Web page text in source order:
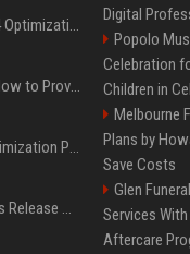
Press Release SEO: 14 Optimizations That Actually Move Rankings
AI Visibility Tracking: How to Prove Your PR Got Cited
Generative Engine Optimization PR Starter Guide
How to Get Your Press Release Cited in Google AI Overviews
Digital
Popolo
Celebration
Children in
Melbourne
Plans by
Save Costs
Glen
Services
Aftercare